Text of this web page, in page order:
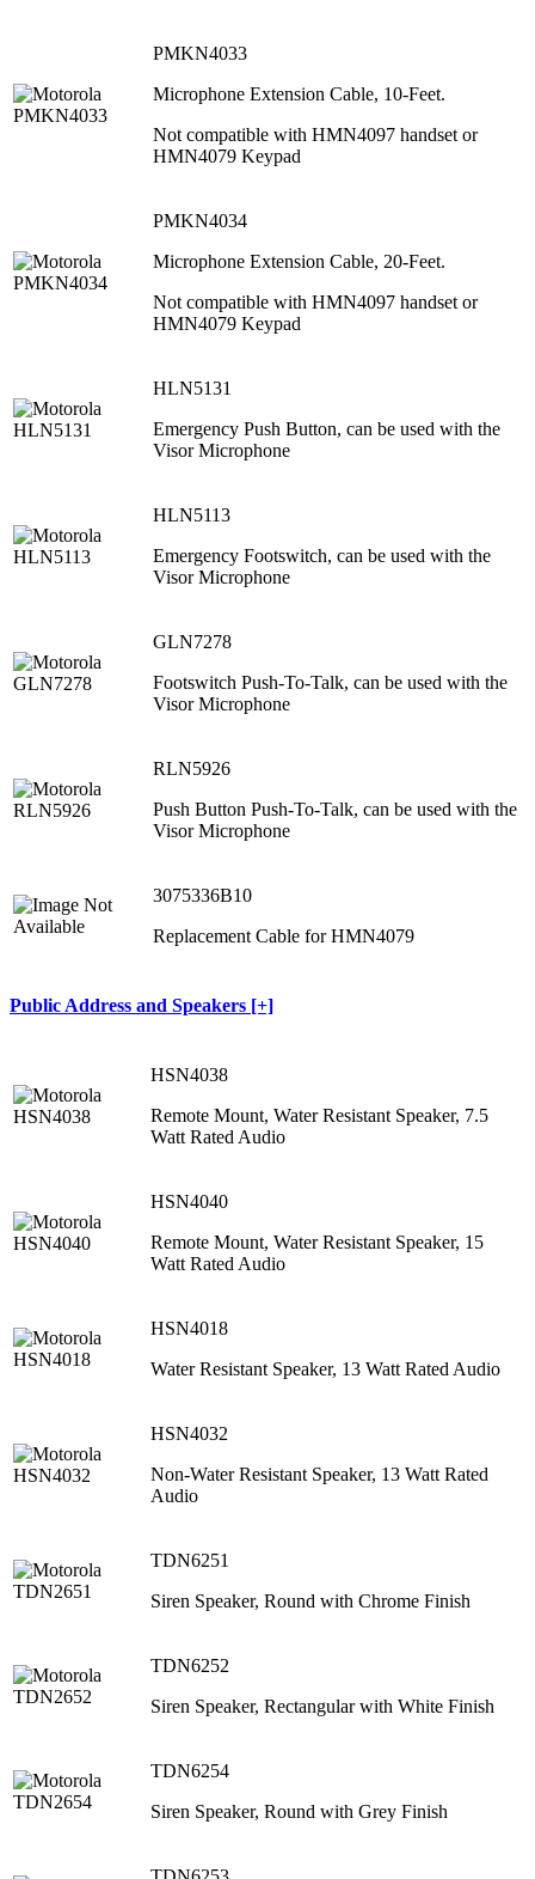
PMKN4033
Microphone Extension Cable, 10-Feet.
Not compatible with HMN4097 handset or
HMN4079 Keypad
PMKN4034
Microphone Extension Cable, 20-Feet.
Not compatible with HMN4097 handset or
HMN4079 Keypad
HLN5131
Emergency Push Button, can be used with the
Visor Microphone
HLN5113
Emergency Footswitch, can be used with the
Visor Microphone
GLN7278
Footswitch Push-To-Talk, can be used with the
Visor Microphone
RLN5926
Push Button Push-To-Talk, can be used with the
Visor Microphone
3075336B10
Replacement Cable for HMN4079
Public Address and Speakers [+]
HSN4038
Remote Mount, Water Resistant Speaker, 7.5
Watt Rated Audio
HSN4040
Remote Mount, Water Resistant Speaker, 15
Watt Rated Audio
HSN4018
Water Resistant Speaker, 13 Watt Rated Audio
HSN4032
Non-Water Resistant Speaker, 13 Watt Rated
Audio
TDN6251
Siren Speaker, Round with Chrome Finish
TDN6252
Siren Speaker, Rectangular with White Finish
TDN6254
Siren Speaker, Round with Grey Finish